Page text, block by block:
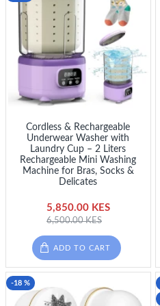
Cordless & Rechargeable
Underwear Washer with
Laundry Cup – 2 Liters
Rechargeable Mini Washing
Machine for Bras, Socks &
Delicates
5,850.00 KES
6,500.00 KES
ADD TO CART
-18 %